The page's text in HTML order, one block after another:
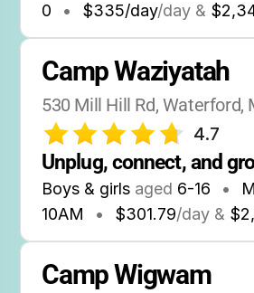
0
• $335/day/day &
Camp Waziyatah
530 Mill Hill Rd, Waterford,
4.7
Unplug, connect, and
Boys & girls aged 6-16 •
10AM
• $301.79/day &
Camp Wigwam